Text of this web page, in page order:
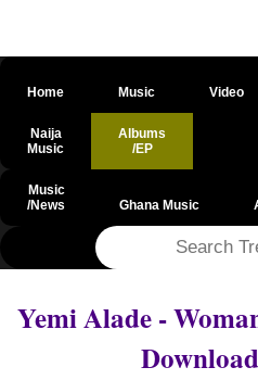
Home Music Video
Naija
Music
Albums
/EP
Music
/News
Ghana Music
Yemi Alade -